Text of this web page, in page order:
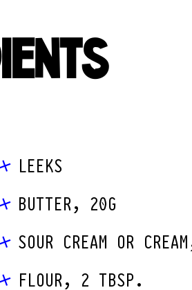
LEEKS
BUTTER, 20G
SOUR CREAM OR
FLOUR, 2 TBSP.